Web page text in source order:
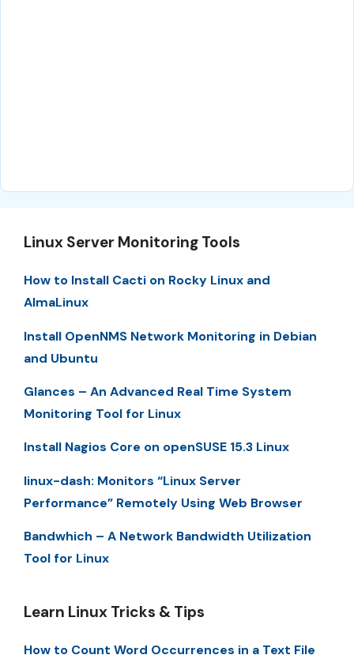
Linux Server Monitoring Tools
How to Install Cacti on Rocky Linux and
AlmaLinux
Install OpenNMS Network Monitoring in Debian
and Ubuntu
Glances – An Advanced Real Time System
Monitoring Tool for Linux
Install Nagios Core on openSUSE 15.3 Linux
linux-dash: Monitors “Linux Server
Performance” Remotely Using Web Browser
Bandwhich – A Network Bandwidth Utilization
Tool for Linux
Learn Linux Tricks & Tips
How to Count Word Occurrences in a Text File